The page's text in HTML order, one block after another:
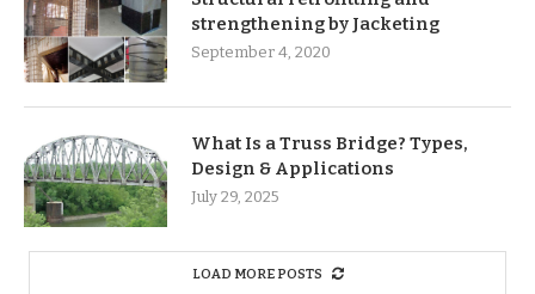
strengthening by Jacketing
September 4, 2020
What Is a Truss Bridge? Types,
Design & Applications
July 29, 2025
LOAD MORE POSTS